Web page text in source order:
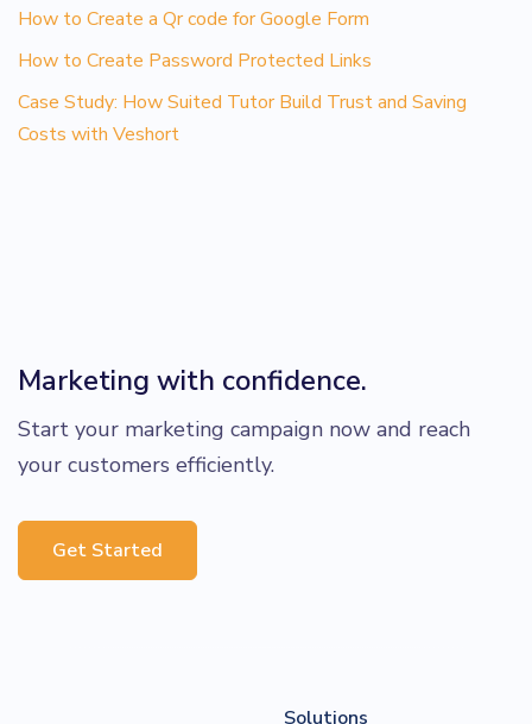
How to Create a Qr code for Google Form
How to Create Password Protected Links
Case Study: How Suited Tutor Build Trust and Saving
Costs with Veshort
Marketing with confidence.
Start your marketing campaign now and reach
your customers efficiently.
Get Started
Solutions